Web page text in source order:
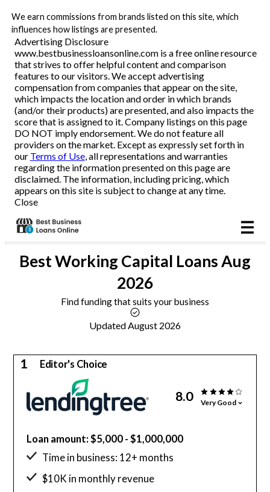
We earn commissions from brands listed on this site, which
influences how listings are presented.
Advertising Disclosure
www.bestbusinessloansonline.com is a free online resource
that strives to offer helpful content and comparison
features to our visitors. We accept advertising
compensation from companies that appear on the site,
which impacts the location and order in which brands
(and/or their products) are presented, and also impacts the
score that is assigned to it. Company listings on this page
DO NOT imply endorsement. We do not feature all
providers on the market. Except as expressly set forth in
our Terms of Use, all representations and warranties
regarding the information presented on this page are
disclaimed. The information, including pricing, which
appears on this site is subject to change at any time.
Close
Business Loans
Line of Credit
Merchant Cash Advance
SBA
Reviews
Articles
BestWorking Capital LoansAug
2026
Find funding that suits your business
Updated August 2026
1 Editor's Choice
8.0 Very Good
Loan amount: $5,000 - $1,000,000
Time in business: 12+ months
$10K in monthly revenue